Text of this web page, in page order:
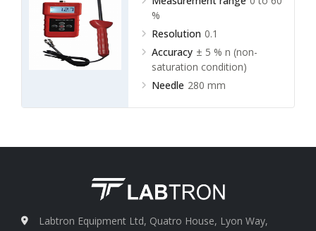
%
Resolution 0.1
Accuracy ± 5 % n (non-
saturation condition)
Needle 280 mm
Labtron Equipment Ltd, Quatro House, Lyon Way,